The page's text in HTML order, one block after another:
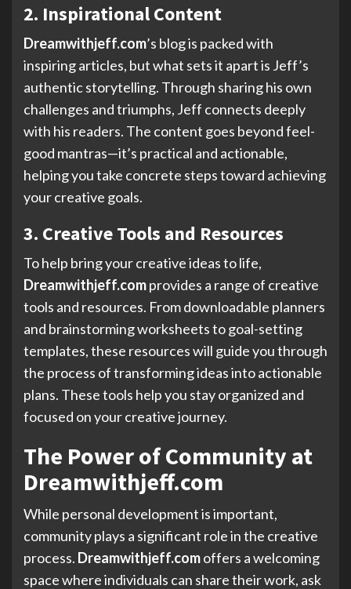
2. Inspirational Content
Dreamwithjeff.com’s blog is packed with
inspiring articles, but what sets it apart is Jeff’s
authentic storytelling. Through sharing his own
challenges and triumphs, Jeff connects deeply
with his readers. The content goes beyond feel-
good mantras—it’s practical and actionable,
helping you take concrete steps toward achieving
your creative goals.
3. Creative Tools and Resources
To help bring your creative ideas to life,
Dreamwithjeff.comprovides a range of creative
tools and resources. From downloadable planners
and brainstorming worksheets to goal-setting
templates, these resources will guide you through
the process of transforming ideas into actionable
plans. These tools help you stay organized and
focused on your creative journey.
The Power of Community at
Dreamwithjeff.com
While personal development is important,
community plays a significant role in the creative
process. Dreamwithjeff.comoffers a welcoming
space where individuals can share their work, ask